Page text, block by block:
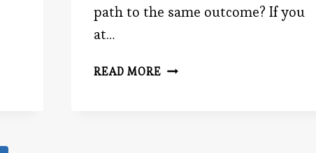
path to the same outcome? If you
at…
READ MORE EASY